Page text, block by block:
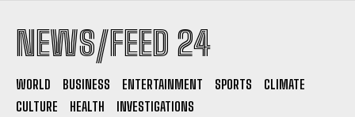
NEWS/FEED 24
WORLD BUSINESS ENTERTAINMENT SPORTS
CLIMATE
CULTURE
HEALTH INVESTIGATIONS